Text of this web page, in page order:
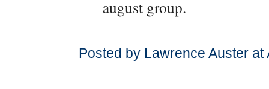
august group.
Posted by Lawrence Auster